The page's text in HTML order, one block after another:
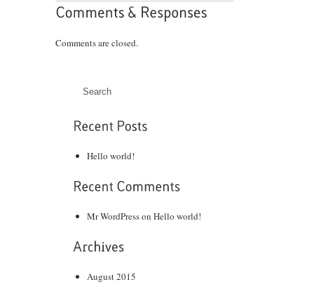
Comments are closed.
Hello world!
Mr WordPresson Hello world!
August 2015